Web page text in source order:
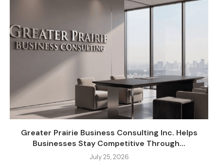
Greater Prairie Business Consulting Inc. Helps
Businesses Stay Competitive Through...
July 25, 2026